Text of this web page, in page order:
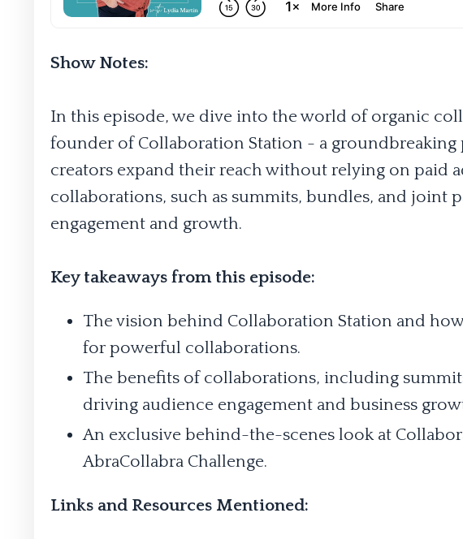
Show Notes:
In this episode, we dive into the world of organic
founder of Collaboration Station - a
creators expand their reach without relying on paid
collaborations, such as summits, bundles, and joint
engagement and growth.
Key takeaways from this episode:
The vision behind Collaboration Station and
for powerful collaborations.
The benefits of collaborations, including
driving audience engagement and business
An exclusive behind-the-scenes look at
AbraCollabra Challenge.
Links and Resources Mentioned: